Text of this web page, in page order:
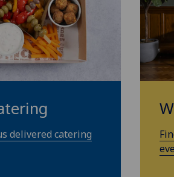
delivered catering